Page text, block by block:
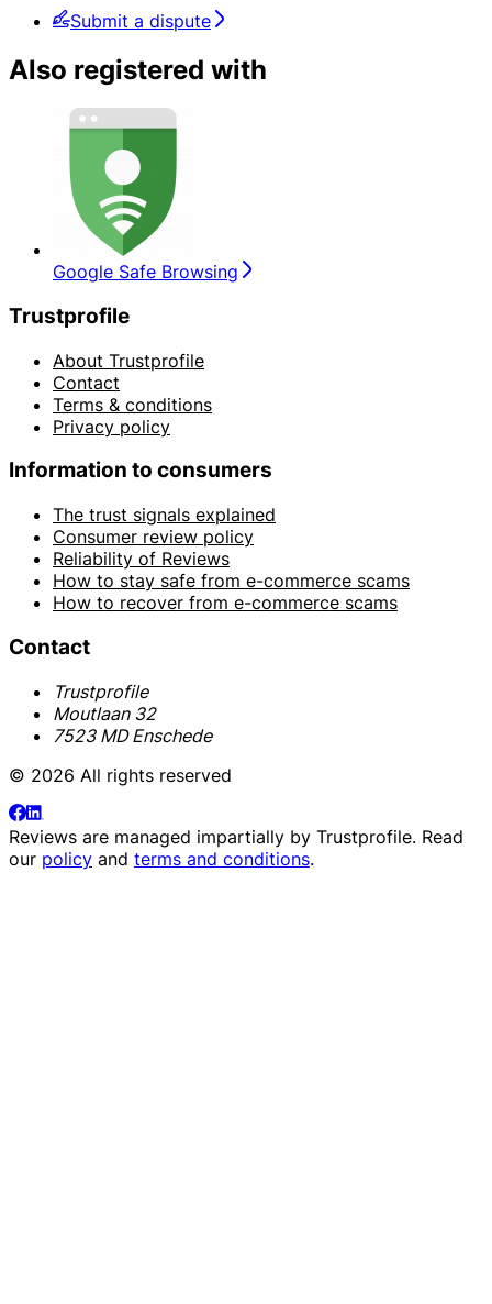
Submit a dispute
Also registered with
Google Safe Browsing
Trustprofile
About Trustprofile
Contact
Terms & conditions
Privacy policy
Information to consumers
The trust signals explained
Consumer review policy
Reliability of Reviews
How to stay safe from e-commerce scams
How to recover from e-commerce scams
Contact
Trustprofile
Moutlaan 32
7523 MD Enschede
© 2026 All rights reserved
Reviews are managed impartially by Trustprofile. Read
our policy and terms and conditions.